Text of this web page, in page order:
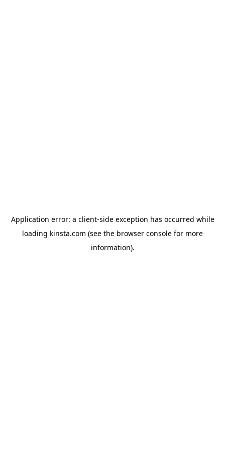
Application error: a client-side exception has occurred while
loading kinsta.com (see the browser console for more
information).